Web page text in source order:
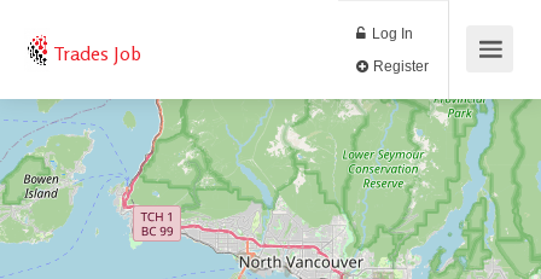
Trades Job
Log In